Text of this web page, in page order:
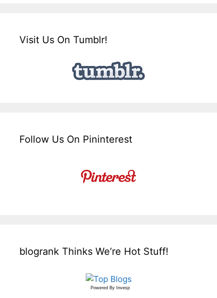
Visit Us On Tumblr!
Follow Us On Pininterest
blogrank Thinks We’re Hot Stuff!
Powered By Invesp